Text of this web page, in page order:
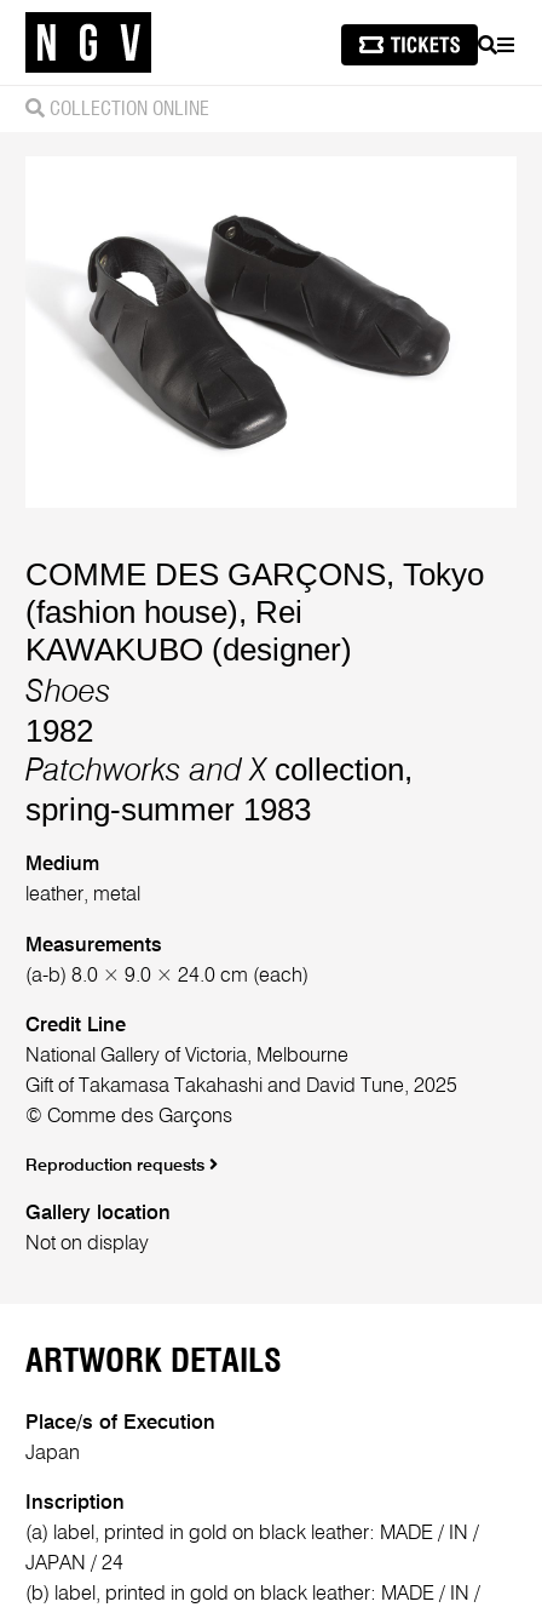
SEARCH
COLLECTION ONLINE
COMME DES GARÇONS, Tokyo
(fashion house), Rei
KAWAKUBO (designer)
Shoes
1982
Patchworks and Xcollection,
spring-summer 1983
Medium
leather, metal
Measurements
(a-b) 8.0 × 9.0 × 24.0 cm (each)
Credit Line
National Gallery of Victoria, Melbourne
Gift of Takamasa Takahashi and David Tune, 2025
© Comme des Garçons
Reproduction requests
Gallery location
Not on display
ARTWORK DETAILS
Place/s of Execution
Japan
Inscription
(a) label, printed in gold on black leather: MADE / IN /
JAPAN / 24
(b) label, printed in gold on black leather: MADE / IN /